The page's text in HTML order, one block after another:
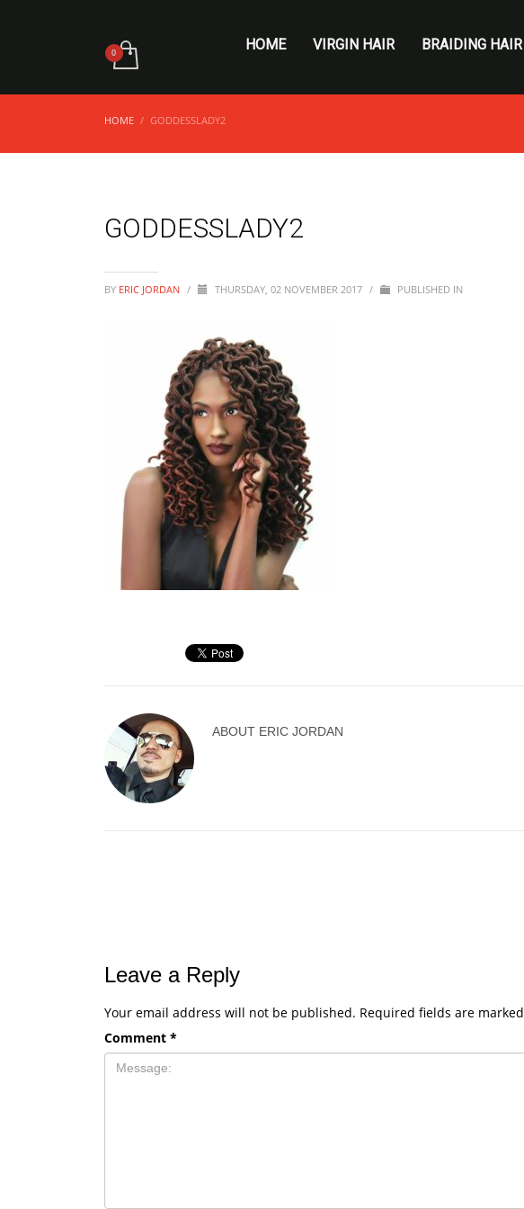
HOME VIRGIN HAIR BRAIDING HAIR
HOME GODDESSLADY2
GODDESSLADY2
BY ERIC JORDAN / THURSDAY, 02 NOVEMBER 2017 / PUBLISHED IN
ABOUT ERIC JORDAN
Leave a Reply
Your email address will not be published. Required fields are marked
Comment *